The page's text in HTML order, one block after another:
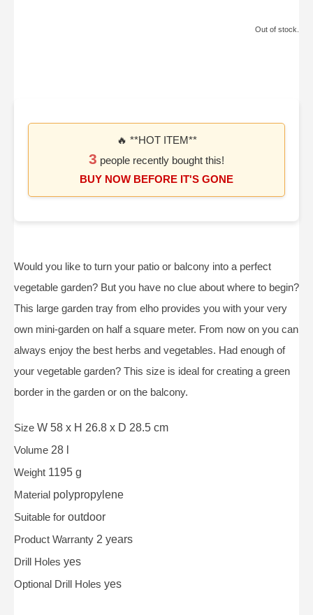
Out of stock.
🔥 **HOT ITEM**
3 people recently bought this!
BUY NOW BEFORE IT'S GONE
Would you like to turn your patio or balcony into a perfect
vegetable garden? But you have no clue about where to begin?
This large garden tray from elho provides you with your very
own mini-garden on half a square meter. From now on you can
always enjoy the best herbs and vegetables. Had enough of
your vegetable garden? This size is ideal for creating a green
border in the garden or on the balcony.
Size W 58 x H 26.8 x D 28.5 cm
Volume 28 l
Weight 1195 g
Material polypropylene
Suitable for outdoor
Product Warranty 2 years
Drill Holes yes
Optional Drill Holes yes